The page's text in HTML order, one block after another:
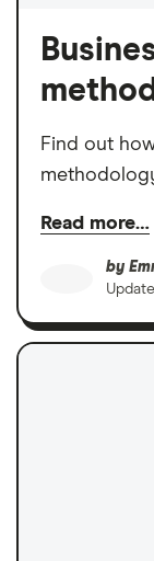
Find out
Read more…
by